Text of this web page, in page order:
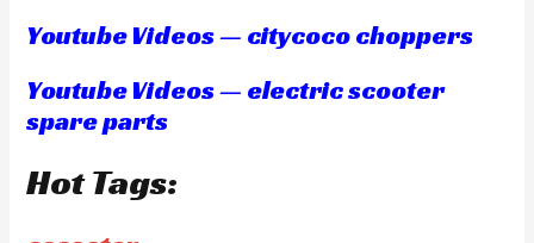
Youtube Videos — citycoco choppers
Youtube Videos — electric scooter
spare parts
Hot Tags: